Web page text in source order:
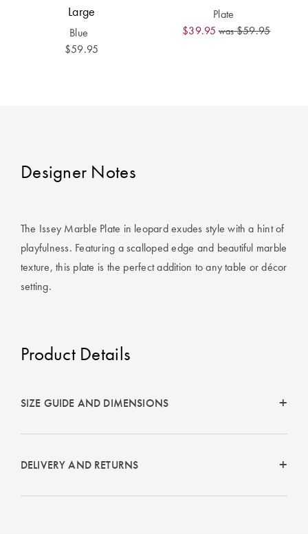
King Quilt
GUIDES
Choose Your
Perfect Pillow
Pillow Size
Guide
Bedding Size
DÉCOR SALE
Home
Fragrance
Large
Blue
$59.95
Plate
$39.95 was$59.95
Designer Notes
The Issey Marble Plate in leopard exudes style with a hint of
playfulness. Featuring a scalloped edge and beautiful marble
texture, this plate is the perfect addition to any table or décor
setting.
Product Details
SIZE GUIDE AND DIMENSIONS
DELIVERY AND RETURNS